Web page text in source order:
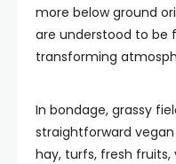
more below ground
are understood to be
transforming
In bondage, grassy
straightforward
hay, turfs, fresh fruits,